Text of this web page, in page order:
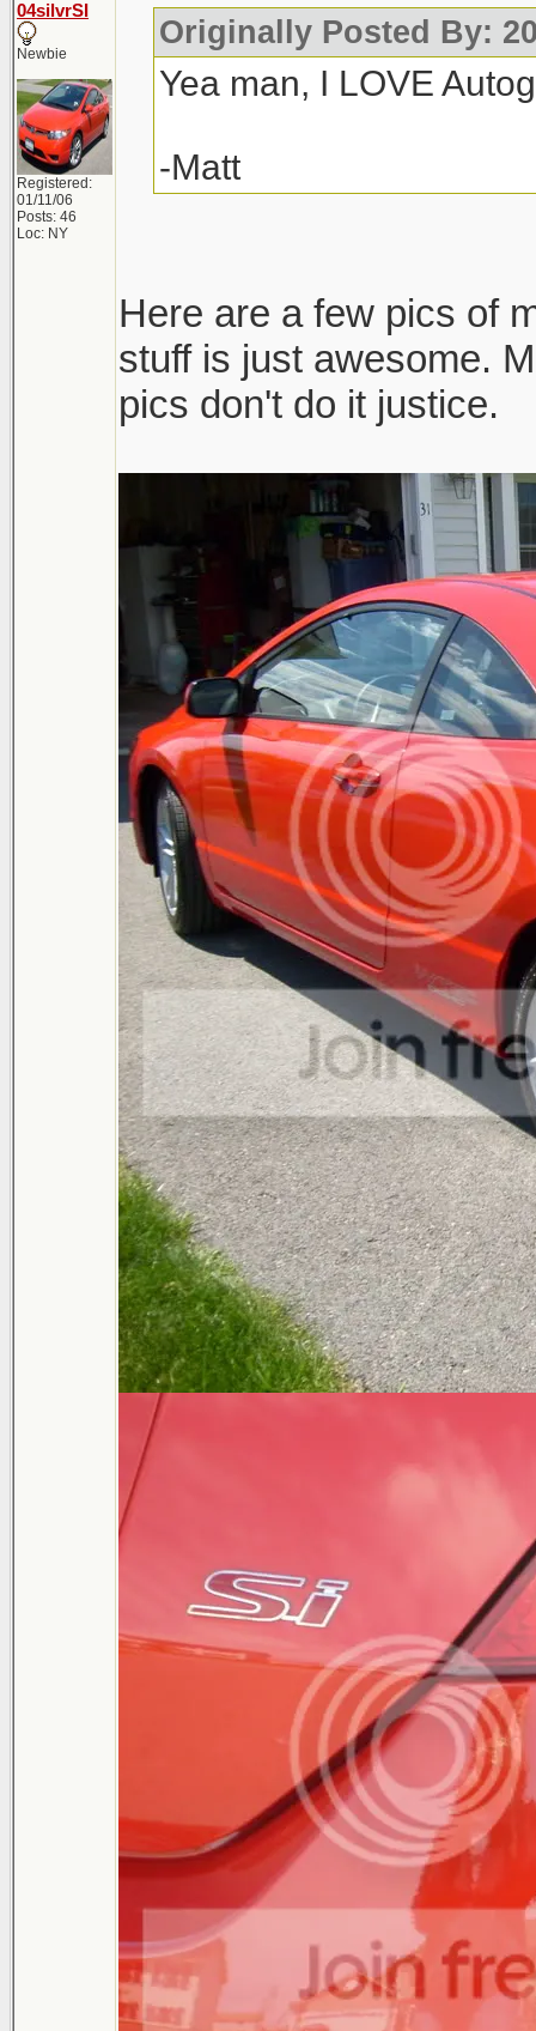
04silvrSI
Newbie
Registered:
01/11/06
Posts: 46
Loc: NY
Originally Posted By:
Yea man, I LOVE
-Matt
Here are a few pics of
stuff is just awesome.
pics don't do it justice.